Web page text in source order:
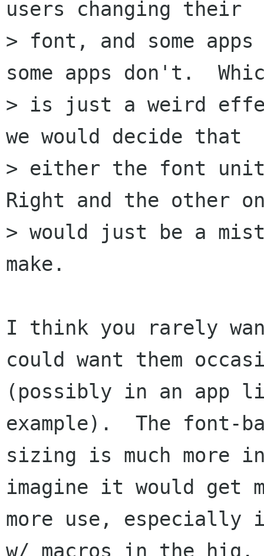
users changing their
> font, and some
some apps don't.
> is just a weird
we would decide that
> either the font
Right and the other
> would just be a
make.
I think you rarely
could want them
(possibly in an app
example).  The font-
sizing is much more
imagine it would get
more use, especially
w/ macros in the hig.